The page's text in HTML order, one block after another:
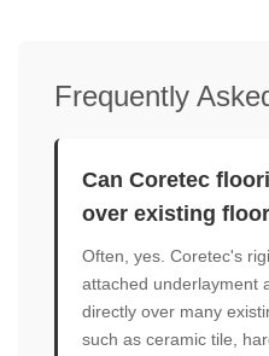
Frequently
Can Coretec
over existing
Often, yes. Coretec's
attached underlayment
directly over many
such as ceramic tile,